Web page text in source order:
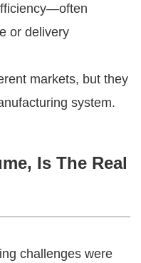
or delivery
markets, but they
system.
Is The Real
challenges were